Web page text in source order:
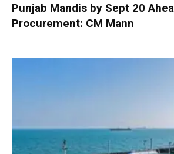
Punjab Mandis by Sept 20
Procurement: CM Mann